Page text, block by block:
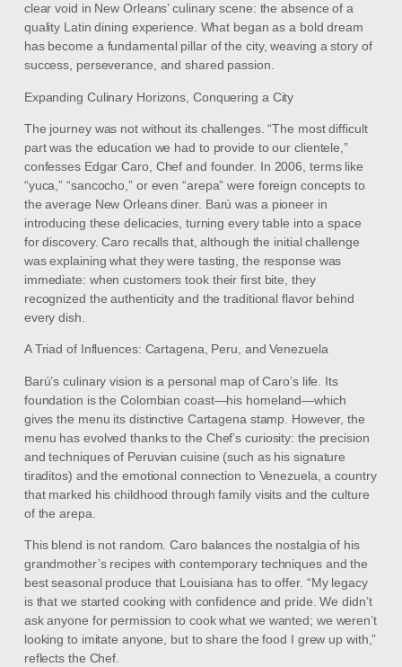
clear void in New Orleans’ culinary scene: the absence of a
quality Latin dining experience. What began as a bold dream
has become a fundamental pillar of the city, weaving a story of
success, perseverance, and shared passion.
Expanding Culinary Horizons, Conquering a City
The journey was not without its challenges. “The most difficult
part was the education we had to provide to our clientele,”
confesses Edgar Caro, Chef and founder. In 2006, terms like
“yuca,” “sancocho,” or even “arepa” were foreign concepts to
the average New Orleans diner. Barú was a pioneer in
introducing these delicacies, turning every table into a space
for discovery. Caro recalls that, although the initial challenge
was explaining what they were tasting, the response was
immediate: when customers took their first bite, they
recognized the authenticity and the traditional flavor behind
every dish.
A Triad of Influences: Cartagena, Peru, and Venezuela
Barú’s culinary vision is a personal map of Caro’s life. Its
foundation is the Colombian coast—his homeland—which
gives the menu its distinctive Cartagena stamp. However, the
menu has evolved thanks to the Chef’s curiosity: the precision
and techniques of Peruvian cuisine (such as his signature
tiraditos) and the emotional connection to Venezuela, a country
that marked his childhood through family visits and the culture
of the arepa.
This blend is not random. Caro balances the nostalgia of his
grandmother’s recipes with contemporary techniques and the
best seasonal produce that Louisiana has to offer. “My legacy
is that we started cooking with confidence and pride. We didn’t
ask anyone for permission to cook what we wanted; we weren’t
looking to imitate anyone, but to share the food I grew up with,”
reflects the Chef.